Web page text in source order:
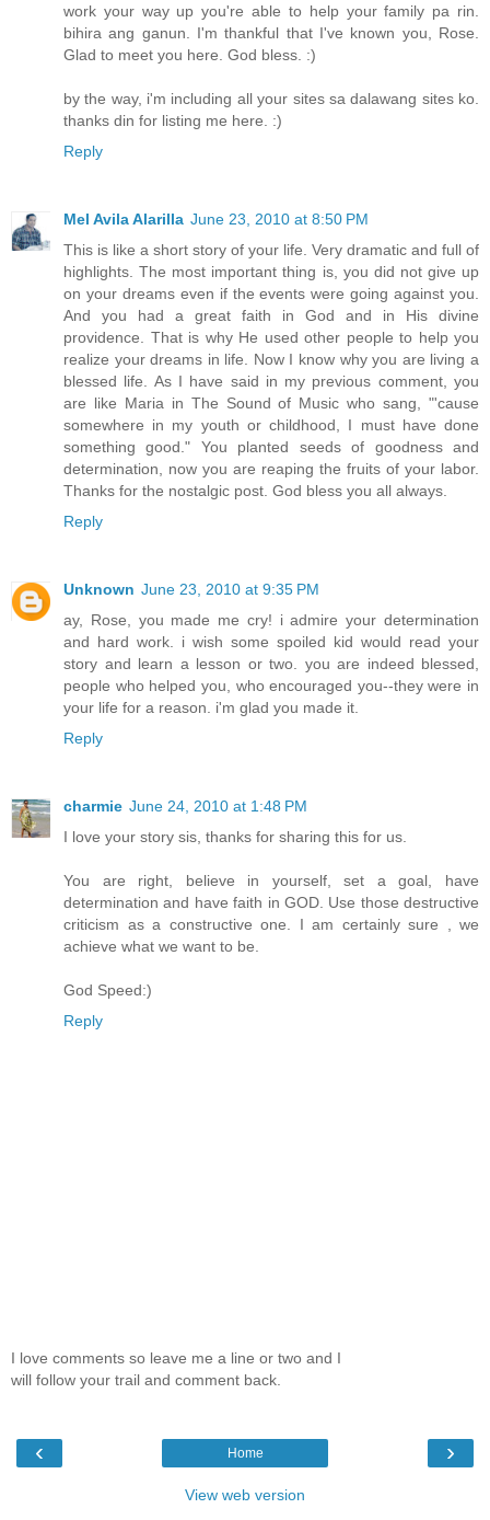
work your way up you're able to help your family pa rin.
bihira ang ganun. I'm thankful that I've known you, Rose.
Glad to meet you here. God bless. :)
by the way, i'm including all your sites sa dalawang sites ko.
thanks din for listing me here. :)
Reply
Mel Avila Alarilla June 23, 2010 at 8:50 PM
This is like a short story of your life. Very dramatic and full of
highlights. The most important thing is, you did not give up
on your dreams even if the events were going against you.
And you had a great faith in God and in His divine
providence. That is why He used other people to help you
realize your dreams in life. Now I know why you are living a
blessed life. As I have said in my previous comment, you
are like Maria in The Sound of Music who sang, "'cause
somewhere in my youth or childhood, I must have done
something good." You planted seeds of goodness and
determination, now you are reaping the fruits of your labor.
Thanks for the nostalgic post. God bless you all always.
Reply
Unknown June 23, 2010 at 9:35 PM
ay, Rose, you made me cry! i admire your determination
and hard work. i wish some spoiled kid would read your
story and learn a lesson or two. you are indeed blessed,
people who helped you, who encouraged you--they were in
your life for a reason. i'm glad you made it.
Reply
charmie June 24, 2010 at 1:48 PM
I love your story sis, thanks for sharing this for us.
You are right, believe in yourself, set a goal, have
determination and have faith in GOD. Use those destructive
criticism as a constructive one. I am certainly sure , we
achieve what we want to be.
God Speed:)
Reply
I love comments so leave me a line or two and I
will follow your trail and comment back.
‹ ›
Home
View web version